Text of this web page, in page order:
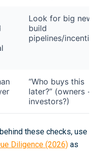
Look for big new-
build
pipelines/incentives
“Who buys this
later?” (owners +
investors?)
these checks, use
Diligence (2026) as